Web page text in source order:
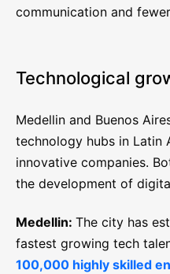
communication and
Technological
Medellin and Buenos
technology hubs in Latin
innovative companies.
the development of
Medellin: The city has
fastest growing tech
100,000 highly skilled